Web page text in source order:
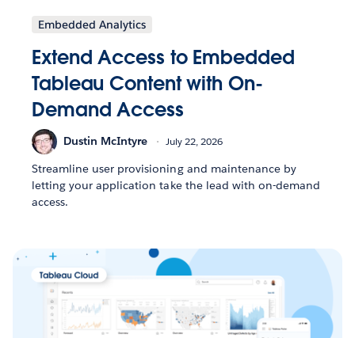
Embedded Analytics
Extend Access to Embedded
Tableau Content with On-
Demand Access
Dustin McIntyre July 22, 2026
Streamline user provisioning and maintenance by
letting your application take the lead with on-demand
access.